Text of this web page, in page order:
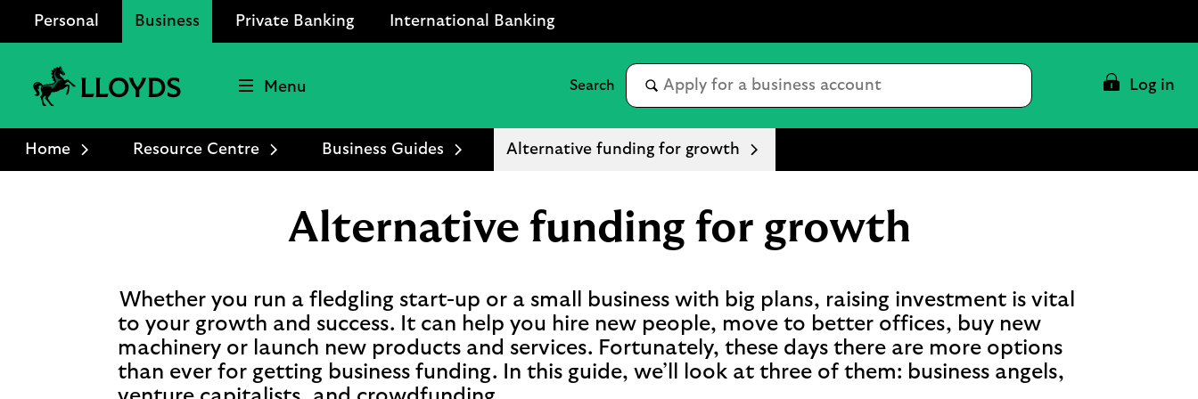
Personal Business Private Banking International Banking
Bank
Logo
Menu
Conduct
search
Log in
Home Resource Centre Business Guides Alternative funding for growth
Alternative funding for growth
Whether you run a fledgling start-up or a small business with big plans, raising investment is vital
to your growth and success. It can help you hire new people, move to better offices, buy new
machinery or launch new products and services. Fortunately, these days there are more options
than ever for getting business funding. In this guide, we’ll look at three of them: business angels,